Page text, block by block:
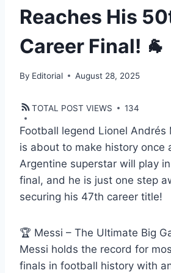
Reaches His
Career Final! 🐐
By Editorial August 28, 2025
TOTAL POST VIEWS 134
Football legend Lionel Andrés
is about to make history once
Argentine superstar will play
final, and he is just one step
securing his 47th career title!
🏆 Messi – The Ultimate Big
Messi holds the record for
finals in football history with